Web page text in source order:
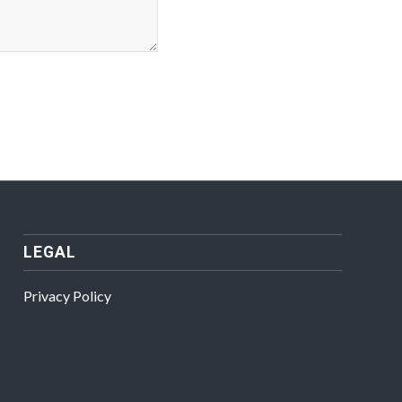
LEGAL
Privacy Policy